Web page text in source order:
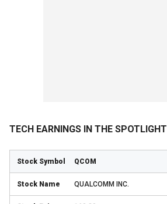
TECH EARNINGS IN THE SPOTLIGHT
QCOM
QUALCOMM INC.